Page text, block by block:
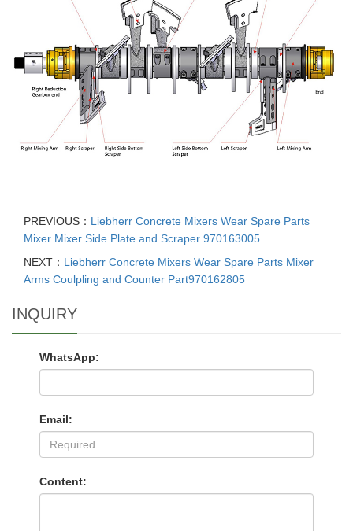
PREVIOUS： Liebherr Concrete Mixers Wear Spare Parts
Mixer Mixer Side Plate and Scraper 970163005
NEXT： Liebherr Concrete Mixers Wear Spare Parts Mixer
Arms Coulpling and Counter Part970162805
INQUIRY
WhatsApp:
Email:
Content: